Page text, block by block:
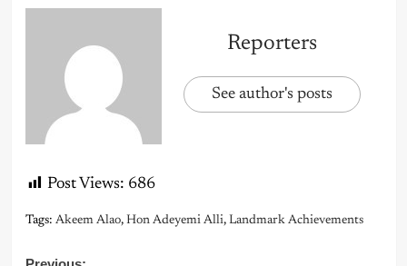
Reporters
See author's posts
Post Views: 686
Tags: Akeem Alao, Hon Adeyemi Alli, Landmark Achievements